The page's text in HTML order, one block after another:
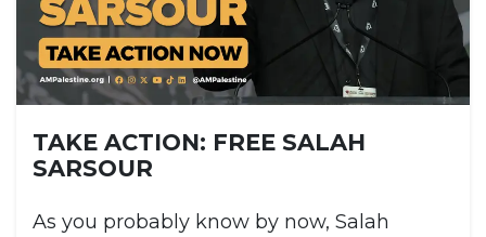
TAKE ACTION: FREE SALAH
SARSOUR
As you probably know by now, Salah